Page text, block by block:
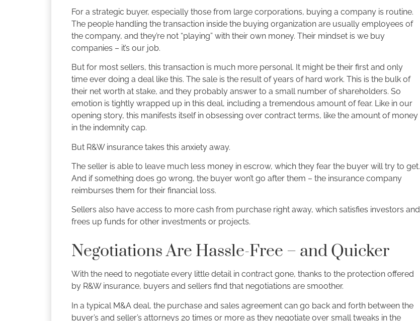
For a strategic buyer, especially those from large corporations, buying a company is routine.
The people handling the transaction inside the buying organization are usually employees of
the company, and they’re not “playing” with their own money. Their mindset is we buy
companies – it’s our job.
But for most sellers, this transaction is much more personal. It might be their first and only
time ever doing a deal like this. The sale is the result of years of hard work. This is the bulk of
their net worth at stake, and they probably answer to a small number of shareholders. So
emotion is tightly wrapped up in this deal, including a tremendous amount of fear. Like in our
opening story, this manifests itself in obsessing over contract terms, like the amount of money
in the indemnity cap.
But R&W insurance takes this anxiety away.
The seller is able to leave much less money in escrow, which they fear the buyer will try to get.
And if something does go wrong, the buyer won’t go after them – the insurance company
reimburses them for their financial loss.
Sellers also have access to more cash from purchase right away, which satisfies investors and
frees up funds for other investments or projects.
Negotiations Are Hassle-Free – and Quicker
With the need to negotiate every little detail in contract gone, thanks to the protection offered
by R&W insurance, buyers and sellers find that negotiations are smoother.
In a typical M&A deal, the purchase and sales agreement can go back and forth between the
buyer’s and seller’s attorneys 20 times or more as they negotiate over small tweaks in the